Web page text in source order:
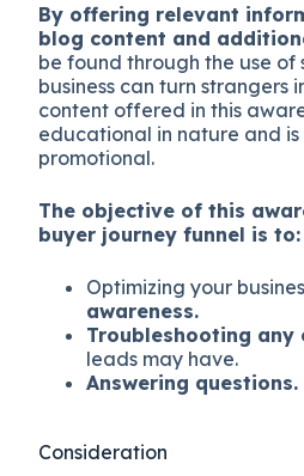
By offering relevant
blog content and
be found through the use of
business can turn strangers
content offered in this
educational in nature and
promotional.
The objective of this
buyer journey funnel is to:
Optimizing your
awareness.
Troubleshooting any
leads may have.
Answering questions.
Consideration